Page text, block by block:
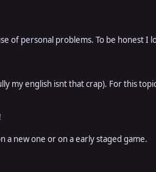
of personal problems. To be honest I
my english isnt that crap). For this
new one or on a early staged game.